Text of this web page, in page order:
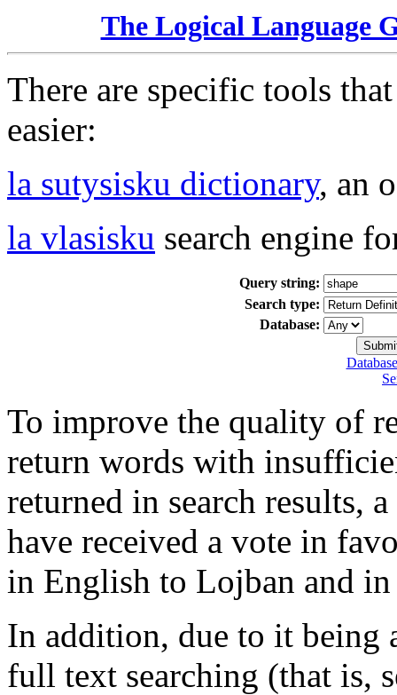
The Logical Language
There are specific tools
easier:
la sutysisku dictionary, an
la vlasisku search engine
Query string:
Search type:
Database:
To improve the quality of
return words with
returned in search results,
have received a vote in
in English to Lojban and
In addition, due to it being
full text searching (that is,